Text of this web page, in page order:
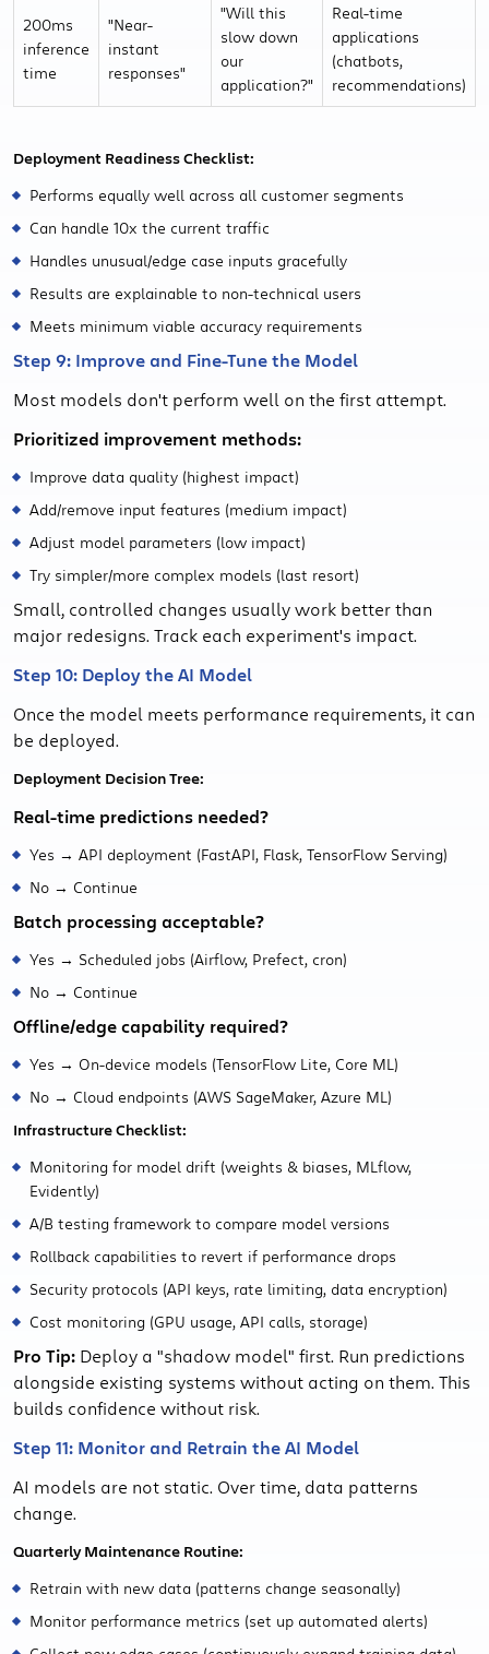
200ms
inference
time
"Near-
instant
responses"
"Will this
slow down
our
application?"
Real-time
applications
(chatbots,
recommendations)
Deployment Readiness Checklist:
Performs equally well across all customer segments
Can handle 10x the current traffic
Handles unusual/edge case inputs gracefully
Results are explainable to non-technical users
Meets minimum viable accuracy requirements
Step 9: Improve and Fine-Tune the Model
Most models don't perform well on the first attempt.
Prioritized improvement methods:
Improve data quality (highest impact)
Add/remove input features (medium impact)
Adjust model parameters (low impact)
Try simpler/more complex models (last resort)
Small, controlled changes usually work better than
major redesigns. Track each experiment's impact.
Step 10: Deploy the AI Model
Once the model meets performance requirements, it can
be deployed.
Deployment Decision Tree:
Real-time predictions needed?
Yes → API deployment (FastAPI, Flask, TensorFlow Serving)
No → Continue
Batch processing acceptable?
Yes → Scheduled jobs (Airflow, Prefect, cron)
No → Continue
Offline/edge capability required?
Yes → On-device models (TensorFlow Lite, Core ML)
No → Cloud endpoints (AWS SageMaker, Azure ML)
Infrastructure Checklist:
Monitoring for model drift (weights & biases, MLflow,
Evidently)
A/B testing framework to compare model versions
Rollback capabilities to revert if performance drops
Security protocols (API keys, rate limiting, data encryption)
Cost monitoring (GPU usage, API calls, storage)
Pro Tip: Deploy a "shadow model" first. Run predictions
alongside existing systems without acting on them. This
builds confidence without risk.
Step 11: Monitor and Retrain the AI Model
AI models are not static. Over time, data patterns
change.
Quarterly Maintenance Routine:
Retrain with new data (patterns change seasonally)
Monitor performance metrics (set up automated alerts)